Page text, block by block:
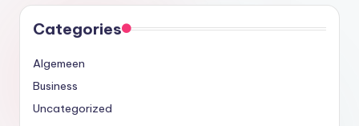
Categories
Algemeen
Business
Uncategorized